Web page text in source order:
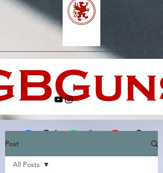
Facebook
Post
All Posts